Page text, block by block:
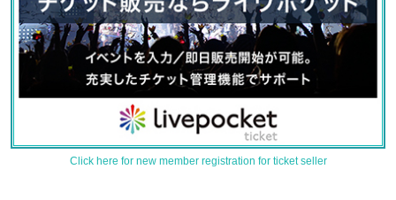
Click here for new member registration for ticket seller